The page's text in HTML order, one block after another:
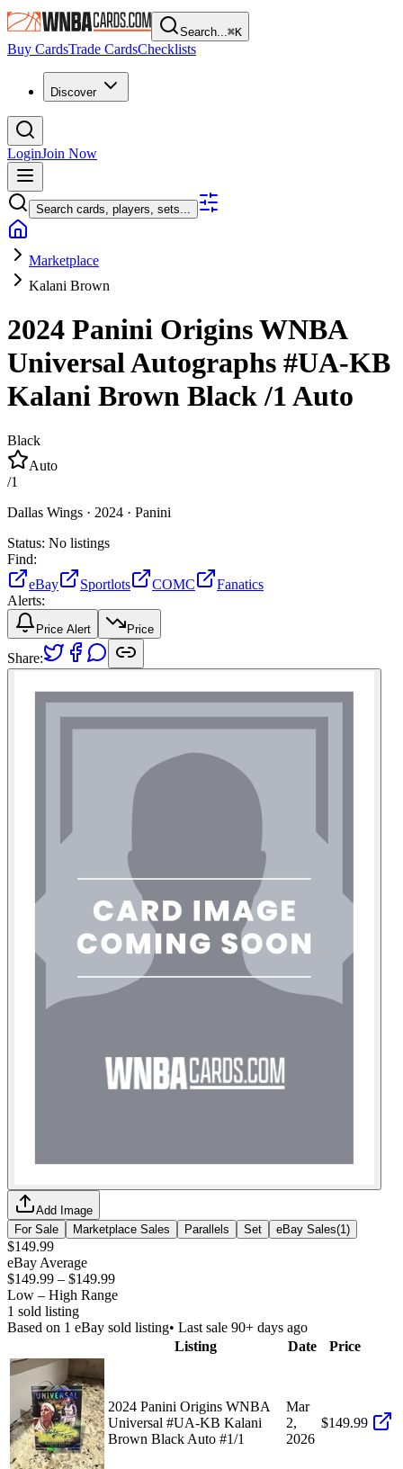
Search...⌘K
Buy CardsTrade CardsChecklists
Discover
LoginJoin Now
Search cards, players, sets...
Marketplace
Kalani Brown
2024 Panini Origins WNBA
Universal Autographs #UA-KB
Kalani Brown Black/1Auto
Black
Auto
/1
Dallas Wings · 2024 · Panini
Status: No listings
Find:
eBay
Sportlots COMC
Fanatics
Alerts:
Price Alert Price
Share:
Add Image
For Sale
Marketplace Sales Parallels Set eBay Sales(1 )
$149.99
eBay Average
$149.99 – $149.99
Low – High Range
1 sold listing
Based on 1 eBay sold listing• Last sale 90+ days ago
Listing
Date Price
2024 Panini Origins WNBA
Universal #UA-KB Kalani
Brown Black Auto #1/1
Mar
2,
2026
$149.99